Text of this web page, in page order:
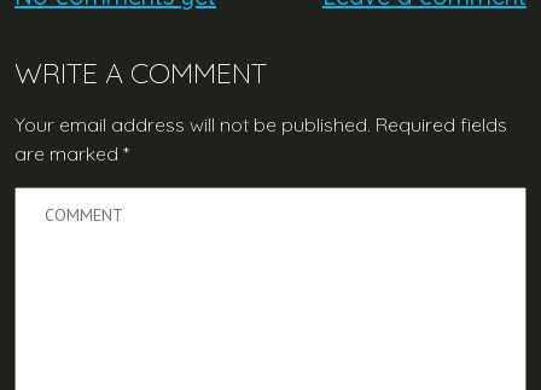
WRITE A COMMENT
Your email address will not be published. Required fields
are marked *